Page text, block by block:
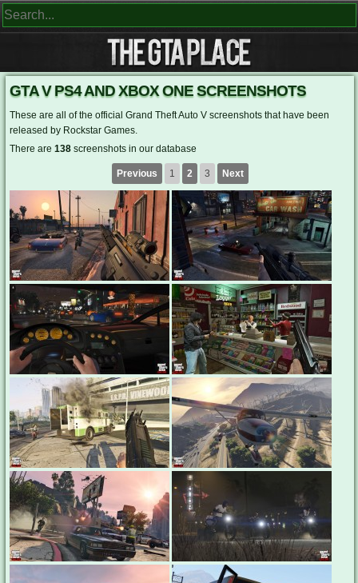
GTA V PS4 AND XBOX ONE SCREENSHOTS
These are all of the official Grand Theft Auto V screenshots that have been
released by Rockstar Games.
There are 138 screenshots in our database
Previous 1 2 3 Next